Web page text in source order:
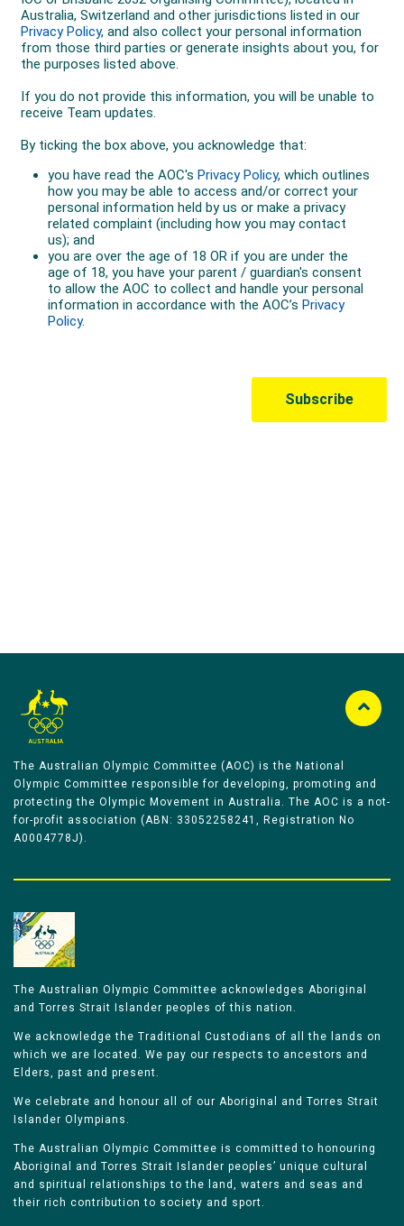
The Australian Olympic Committee (AOC) is the National
Olympic Committee responsible for developing, promoting and
protecting the Olympic Movement in Australia. The AOC is a not-
for-profit association (ABN: 33052258241, Registration No
A0004778J).
The Australian Olympic Committee acknowledges Aboriginal
and Torres Strait Islander peoples of this nation.
We acknowledge the Traditional Custodians of all the lands on
which we are located. We pay our respects to ancestors and
Elders, past and present.
We celebrate and honour all of our Aboriginal and Torres Strait
Islander Olympians.
The Australian Olympic Committee is committed to honouring
Aboriginal and Torres Strait Islander peoples’ unique cultural
and spiritual relationships to the land, waters and seas and
their rich contribution to society and sport.